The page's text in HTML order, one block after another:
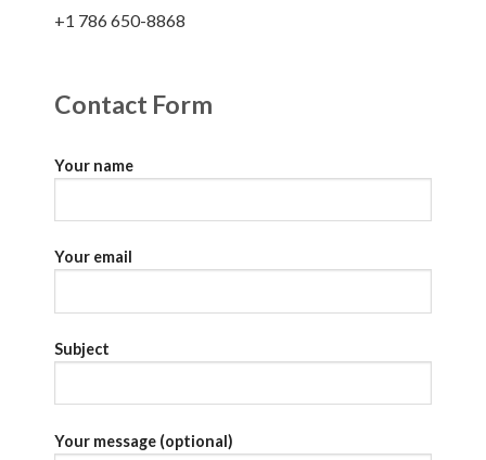
+1 786 650-8868
Contact Form
Your name
Your email
Subject
Your message (optional)